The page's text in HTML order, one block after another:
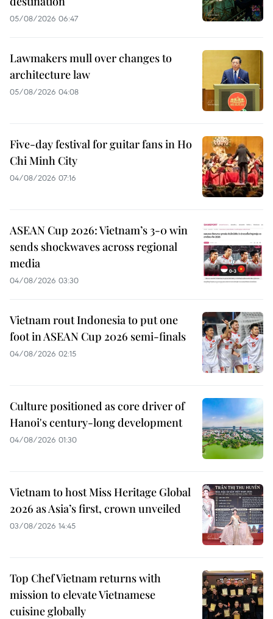
05/08/2026 06:47
Lawmakers mull over changes to
architecture law
05/08/2026 04:08
Five-day festival for guitar fans in Ho
Chi Minh City
04/08/2026 07:16
ASEAN Cup 2026: Vietnam’s 3-0 win
sends shockwaves across regional
media
04/08/2026 03:30
Vietnam rout Indonesia to put one
foot in ASEAN Cup 2026 semi-finals
04/08/2026 02:15
Culture positioned as core driver of
Hanoi's century-long development
04/08/2026 01:30
Vietnam to host Miss Heritage Global
2026 as Asia’s first, crown unveiled
03/08/2026 14:45
Top Chef Vietnam returns with
mission to elevate Vietnamese
cuisine globally